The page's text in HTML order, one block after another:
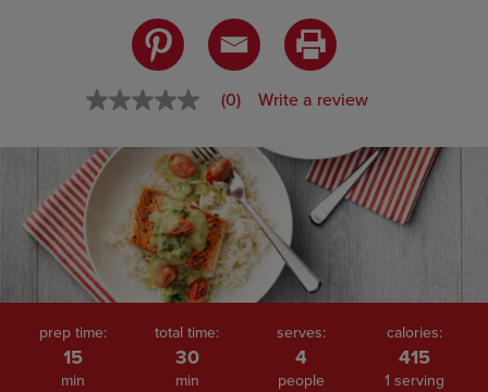
No
value
Same
page
link.
(0) Write a review
prep time:
15
min
total time:
30
min
serves:
4
people
calories:
415
1 serving